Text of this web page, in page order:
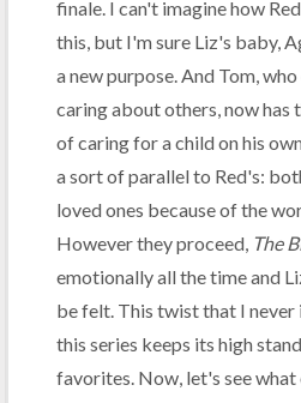
finale. I can't imagine how
this, but I'm sure Liz's baby,
a new purpose. And Tom,
caring about others, now has
of caring for a child on his
a sort of parallel to Red's:
loved ones because of the
However they proceed, The
emotionally all the time and
be felt. This twist that I never
this series keeps its high
favorites. Now, let's see what